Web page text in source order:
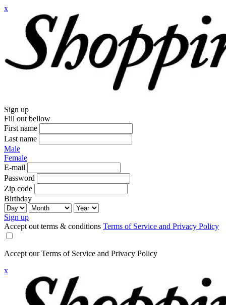
x
Sign up
Fill out bellow
First name
Last name
Male
Female
E-mail
Password
Zip code
Birthday
Sign up
Accept out terms & conditions Terms of Service and Privacy Policy
Accept our Terms of Service and Privacy Policy
x